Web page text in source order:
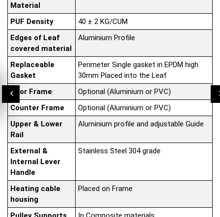
Material
PUF Density
40 ± 2 KG/CUM
Edges of Leaf
covered material
Aluminium Profile
Replaceable
Gasket
Perimeter Single gasket in EPDM high
30mm Placed into the Leaf
Door Frame
Optional (Aluminium or PVC)
Counter Frame
Optional (Aluminium or PVC)
Upper & Lower
Rail
Aluminium profile and adjustable Guide
External &
Internal Lever
Handle
Stainless Steel 304 grade
Heating cable
housing
Placed on Frame